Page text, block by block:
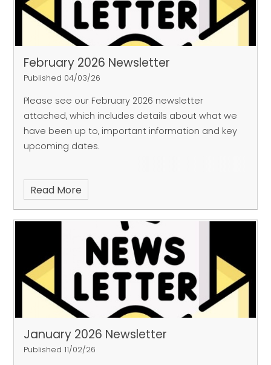
February 2026 Newsletter
Published 04/03/26
Please see our February 2026 newsletter
attached, which includes details about what we
have been up to, important information and key
upcoming dates.
Read More
January 2026 Newsletter
Published 11/02/26